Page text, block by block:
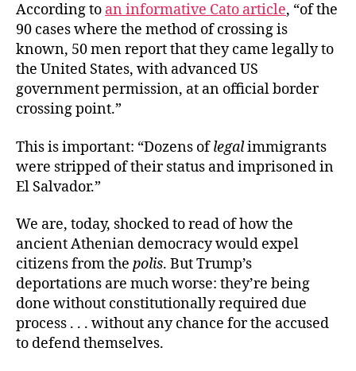
According to an informative Cato article, “of the
90 cases where the method of crossing is
known, 50 men report that they came legally to
the United States, with advanced US
government permission, at an official border
crossing point.”
This is important: “Dozens oflegalimmigrants
were stripped of their status and imprisoned in
El Salvador.”
We are, today, shocked to read of how the
ancient Athenian democracy would expel
citizens from the polis. But Trump’s
deportations are much worse: they’re being
done without constitutionally required due
process . . . without any chance for the accused
to defend themselves.